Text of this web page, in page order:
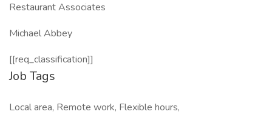
Restaurant Associates
Michael Abbey
[[req_classification]]
Job Tags
Local area, Remote work, Flexible hours,